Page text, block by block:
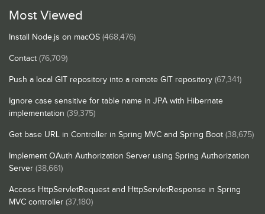
Most Viewed
Install Node.js on macOS (468,476)
Contact (76,709)
Push a local GIT repository into a remote GIT repository (67,341)
Ignore case sensitive for table name in JPA with Hibernate
implementation (39,375)
Get base URL in Controller in Spring MVC and Spring Boot (38,675)
Implement OAuth Authorization Server using Spring Authorization
Server (38,661)
Access HttpServletRequest and HttpServletResponse in Spring
MVC controller (37,180)